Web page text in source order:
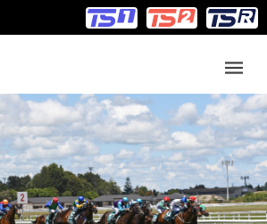
Menu